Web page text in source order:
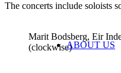
ABOUT US
The concerts include soloists
Marit Bodsberg, Eir
(clockwise)